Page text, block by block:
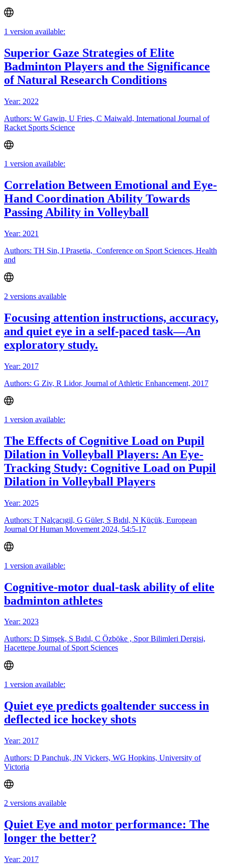
1 version available:
Superior Gaze Strategies of Elite
Badminton Players and the Significance
of Natural Research Conditions
Year: 2022
Authors: W Gawin, U Fries, C Maiwald, International Journal of
Racket Sports Science
1 version available:
Correlation Between Emotional and Eye-
Hand Coordination Ability Towards
Passing Ability in Volleyball
Year: 2021
Authors: TH Sin, I Prasetia, Conference on Sport Sciences, Health
and
2 versions available
Focusing attention instructions, accuracy,
and quiet eye in a self-paced task—An
exploratory study.
Year: 2017
Authors: G Ziv, R Lidor, Journal of Athletic Enhancement, 2017
1 version available:
The Effects of Cognitive Load on Pupil
Dilation in Volleyball Players: An Eye-
Tracking Study: Cognitive Load on Pupil
Dilation in Volleyball Players
Year: 2025
Authors: T Nalçacıgil, G Güler, S Bıdıl, N Küçük, European
Journal Of Human Movement 2024, 54:5-17
1 version available:
Cognitive-motor dual-task ability of elite
badminton athletes
Year: 2023
Authors: D Şimşek, S Bıdıl, C Özböke , Spor Bilimleri Dergisi,
Hacettepe Journal of Sport Sciences
1 version available:
Quiet eye predicts goaltender success in
deflected ice hockey shots
Year: 2017
Authors: D Panchuk, JN Vickers, WG Hopkins, University of
Victoria
2 versions available
Quiet Eye and motor performance: The
longer the better?
Year: 2017